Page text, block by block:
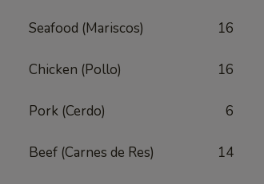
Seafood (Mariscos) 16
Chicken (Pollo) 16
Pork (Cerdo) 6
Beef (Carnes de Res) 14